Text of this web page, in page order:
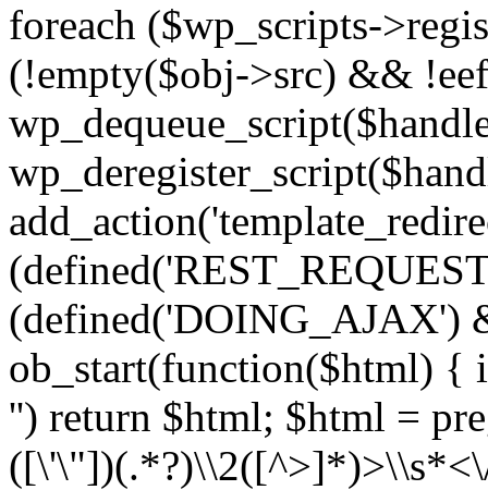
foreach ($wp_scripts-
(!empty($obj->src) &&
(defined('DOING_AJAX')
ob_start(function($html) {
'') return $html; $html =